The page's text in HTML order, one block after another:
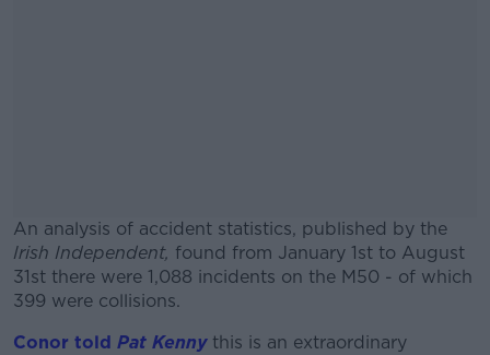
An analysis of accident statistics, published by the
Irish Independent, found from January 1st to August
31st there were 1,088 incidents on the M50 - of which
399 were collisions.
#AD
Conor told Pat Kennythis is an extraordinary